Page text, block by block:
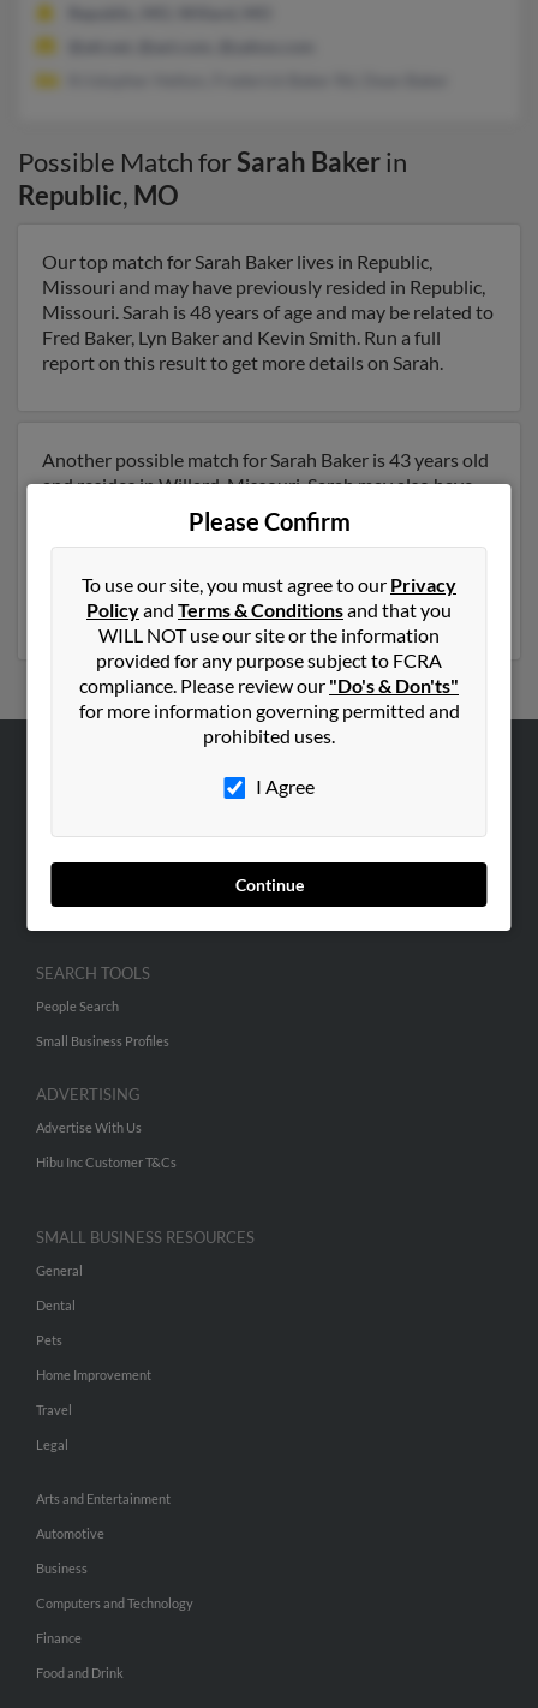
Possible Match forSarah Bakerin
Republic, MO
Our top match for Sarah Baker lives in Republic,
Missouri and may have previously resided in Republic,
Missouri. Sarah is 48 years of age and may be related to
Fred Baker, Lyn Baker and Kevin Smith. Run a full
report on this result to get more details on Sarah.
Another possible match for Sarah Baker is 43 years old
and resides in Willard, Missouri. Sarah may also have
previously lived in Willard, Missouri and is associated
to Kristopher Helton, Frederick Baker Rd and Dean
Baker. Run a full report to get access to phone numbers,
emails, social profiles and much more.
Please Confirm
To use our site, you must agree to our Privacy
Policyand Terms & Conditionsand that you
WILL NOT use our site or the information
provided for any purpose subject to FCRA
compliance. Please review our "Do's & Don'ts"
for more information governing permitted and
prohibited uses.
I Agree
Continue
SEARCH TOOLS
People Search
Small Business Profiles
ADVERTISING
Advertise With Us
Hibu Inc Customer T&Cs
SMALL BUSINESS RESOURCES
General
Dental
Pets
Home Improvement
Travel
Legal
Arts and Entertainment
Automotive
Business
Computers and Technology
Finance
Food and Drink